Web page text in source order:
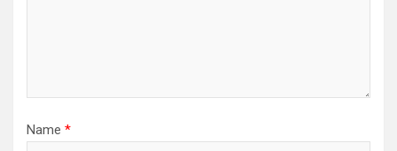
Name *